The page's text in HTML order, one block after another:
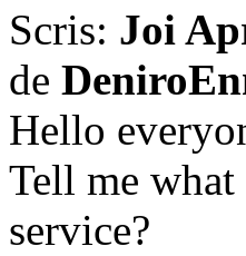
Scris: Joi
de
Hello
Tell me
service?